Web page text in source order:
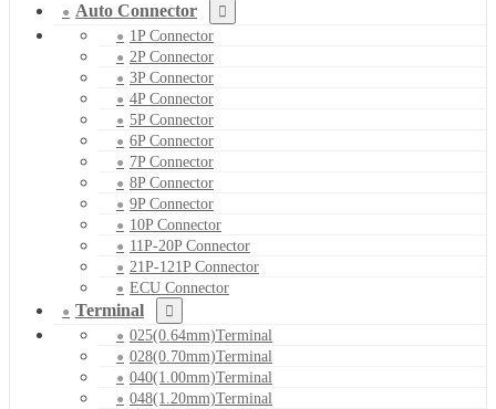
Auto Connector
1P Connector
2P Connector
3P Connector
4P Connector
5P Connector
6P Connector
7P Connector
8P Connector
9P Connector
10P Connector
11P-20P Connector
21P-121P Connector
ECU Connector
Terminal
025(0.64mm)Terminal
028(0.70mm)Terminal
040(1.00mm)Terminal
048(1.20mm)Terminal